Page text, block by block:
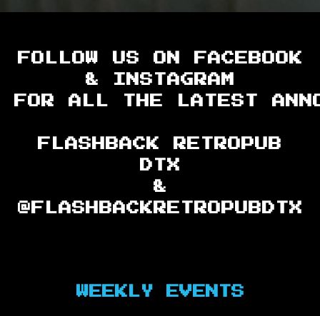
FOLLOW US ON FACEBOOK
& INSTAGRAM
FOR ALL THE LATEST
FLASHBACK RETROPUB
DTX
&
@FLASHBACKRETROPUBDTX
WEEKLY EVENTS